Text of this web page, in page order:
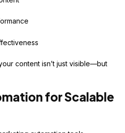
content isn’t just visible—but
for Scalable